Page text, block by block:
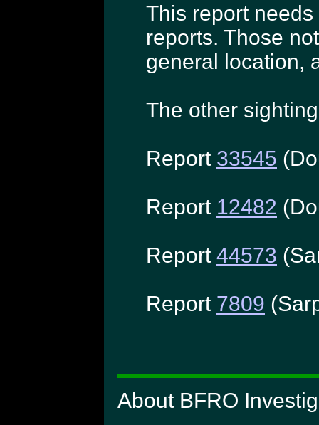
This report
reports. Those
general location,
The other
Report 33545
Report 12482
Report 44573
Report 7809
About BFRO